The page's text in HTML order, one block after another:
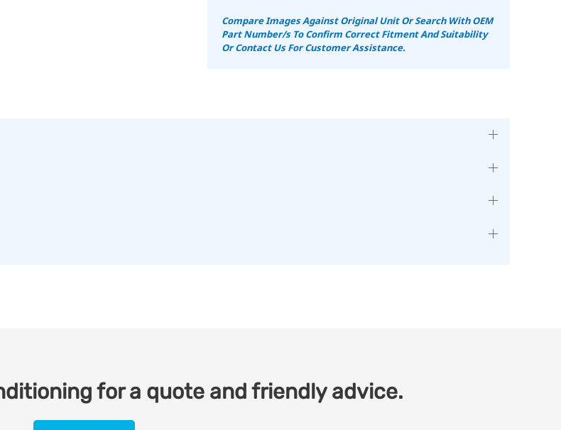
Compare Images Against Original Unit Or Search With OEM
Part Number/s To Confirm Correct Fitment And Suitability
Or Contact Us For Customer Assistance.
for a quote and friendly advice.